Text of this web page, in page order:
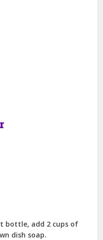
bottle, add 2 cups of
dish soap.